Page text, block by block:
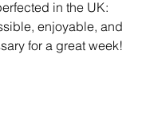
in the UK:
enjoyable, and
for a great week!